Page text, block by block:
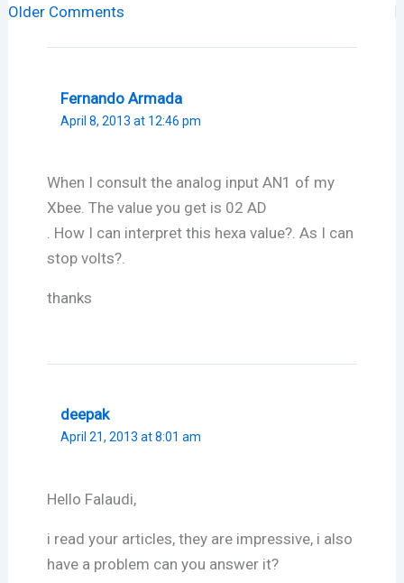
Newer
Older Comments
Fernando Armada
April 8, 2013 at 12:46 pm
When I consult the analog input AN1 of my
Xbee. The value you get is 02 AD
. How I can interpret this hexa value?. As I can
stop volts?.
thanks
deepak
April 21, 2013 at 8:01 am
Hello Falaudi,
i read your articles, they are impressive, i also
have a problem can you answer it?